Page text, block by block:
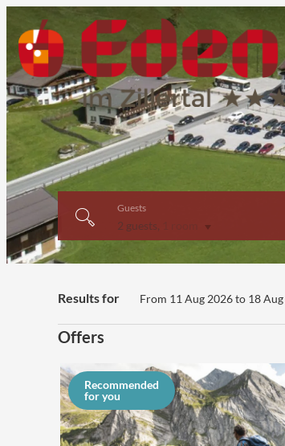
Guests
2 guests,
Results for From 11 Aug 2026 to 18
Offers
Recommended
for you